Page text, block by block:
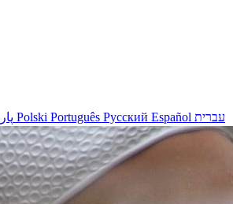
Polski Português Русский Español עברית